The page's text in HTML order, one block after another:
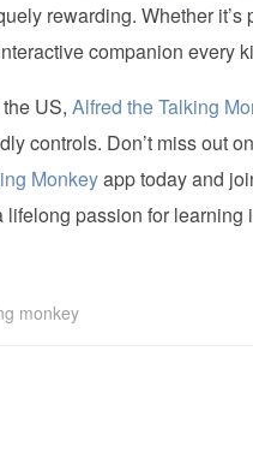
rewarding. Whether
companion every
US, Alfred the Talking
controls. Don’t miss out
Monkeyapp today and
lifelong passion for learning
monkey